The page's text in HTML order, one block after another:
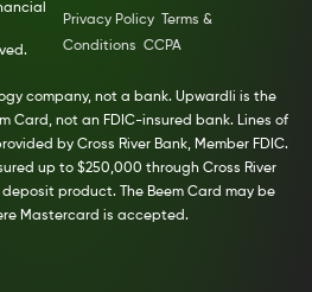
Privacy Policy
Terms &
Conditions CCPA
company, not a bank. Upwardli is the
Card, not an FDIC-insured bank. Lines of
by Cross River Bank, Member FDIC.
up to $250,000 through Cross River
product. The Beem Card may be
Mastercard is accepted.